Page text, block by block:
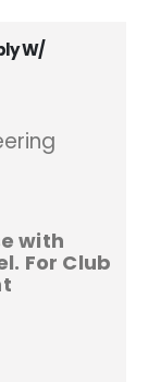
W/
with
For Club